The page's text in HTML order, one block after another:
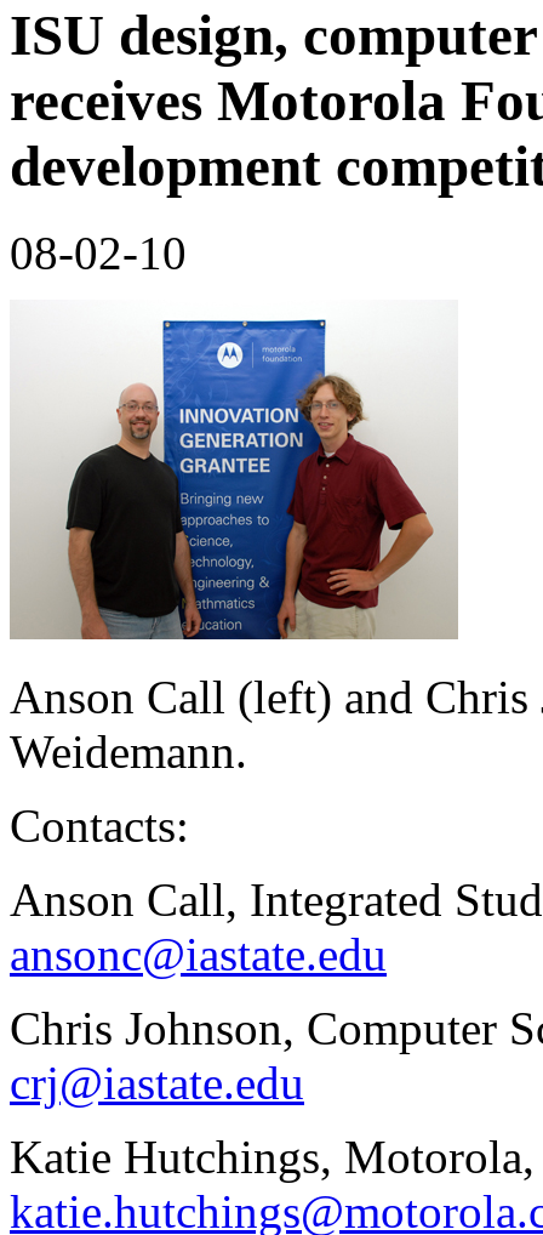
ISU design,
receives Motorola
development
08-02-10
Anson Call (left) and
Weidemann.
Contacts:
Anson Call, Integrated
ansonc@iastate.edu
Chris Johnson, Computer
crj@iastate.edu
Katie Hutchings,